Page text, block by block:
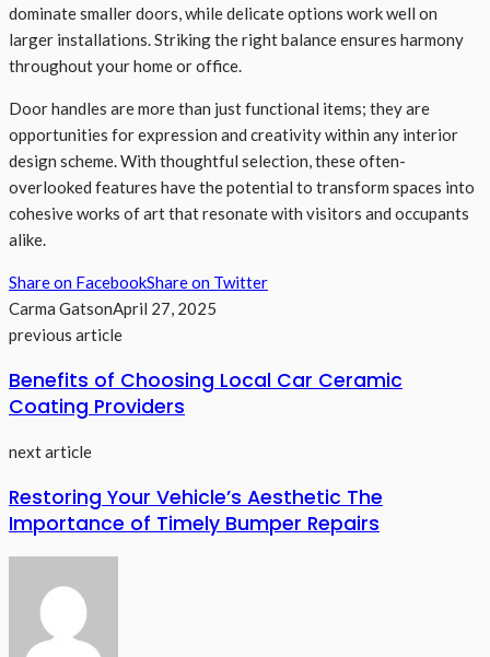
dominate smaller doors, while delicate options work well on
larger installations. Striking the right balance ensures harmony
throughout your home or office.
Door handles are more than just functional items; they are
opportunities for expression and creativity within any interior
design scheme. With thoughtful selection, these often-
overlooked features have the potential to transform spaces into
cohesive works of art that resonate with visitors and occupants
alike.
Share on FacebookShare on Twitter
Carma GatsonApril 27, 2025
previous article
Benefits of Choosing Local Car Ceramic
Coating Providers
next article
Restoring Your Vehicle’s Aesthetic The
Importance of Timely Bumper Repairs